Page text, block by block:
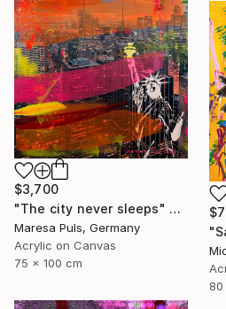
$3,700
"The city never sleeps" Mixed Media
Maresa Puls, Germany
Acrylic on Canvas
75 x 100 cm